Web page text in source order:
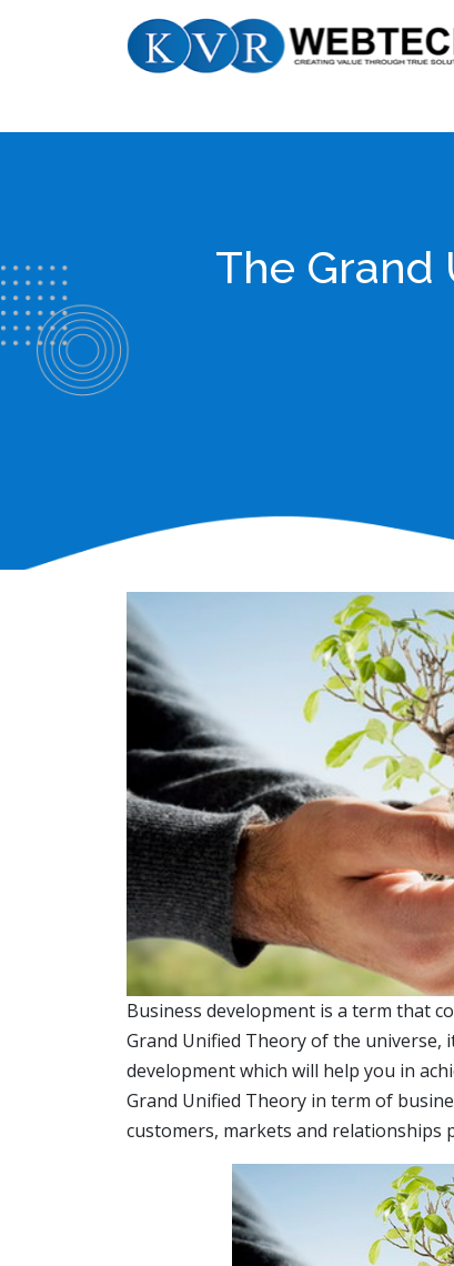
to
The Grand
Business development is a term that
Grand Unified Theory of the
development which will help you in
Grand Unified Theory in term of
customers, markets and relationships